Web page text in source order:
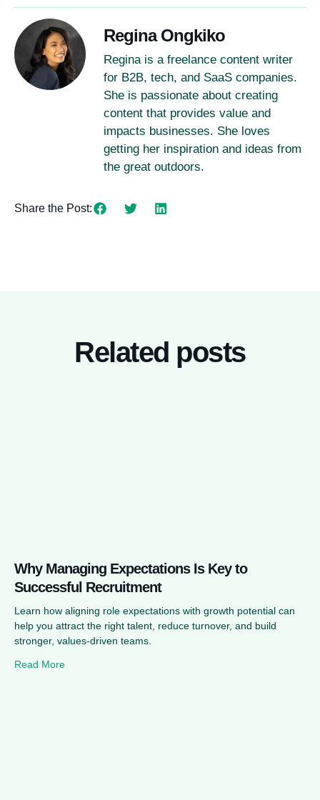
Regina Ongkiko
Regina is a freelance content writer
for B2B, tech, and SaaS companies.
She is passionate about creating
content that provides value and
impacts businesses. She loves
getting her inspiration and ideas from
the great outdoors.
Share the Post:
Related posts
Why Managing Expectations Is Key to
Successful Recruitment
Learn how aligning role expectations with growth potential can
help you attract the right talent, reduce turnover, and build
stronger, values-driven teams.
Read More